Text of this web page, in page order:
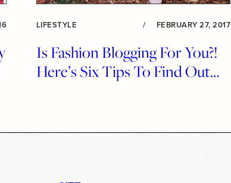
LIFESTYLE / FEBRUARY 27, 2017
Is Fashion Blogging For You?!
Here’s Six Tips To Find Out…